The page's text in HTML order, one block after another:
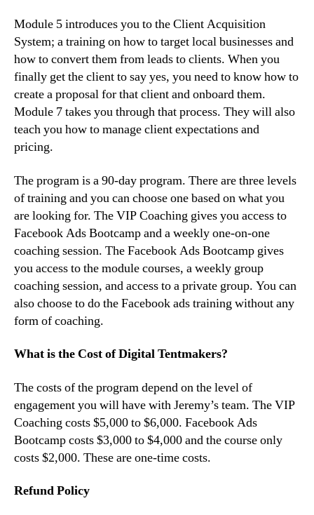
Module 5 introduces you to the Client Acquisition
System; a training on how to target local businesses and
how to convert them from leads to clients. When you
finally get the client to say yes, you need to know how to
create a proposal for that client and onboard them.
Module 7 takes you through that process. They will also
teach you how to manage client expectations and
pricing.
The program is a 90-day program. There are three levels
of training and you can choose one based on what you
are looking for. The VIP Coaching gives you access to
Facebook Ads Bootcamp and a weekly one-on-one
coaching session. The Facebook Ads Bootcamp gives
you access to the module courses, a weekly group
coaching session, and access to a private group. You can
also choose to do the Facebook ads training without any
form of coaching.
What is the Cost of Digital Tentmakers?
The costs of the program depend on the level of
engagement you will have with Jeremy’s team. The VIP
Coaching costs $5,000 to $6,000. Facebook Ads
Bootcamp costs $3,000 to $4,000 and the course only
costs $2,000. These are one-time costs.
Refund Policy